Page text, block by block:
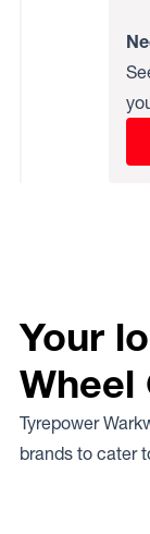
Your
Wheel
Tyrepower
brands to cater